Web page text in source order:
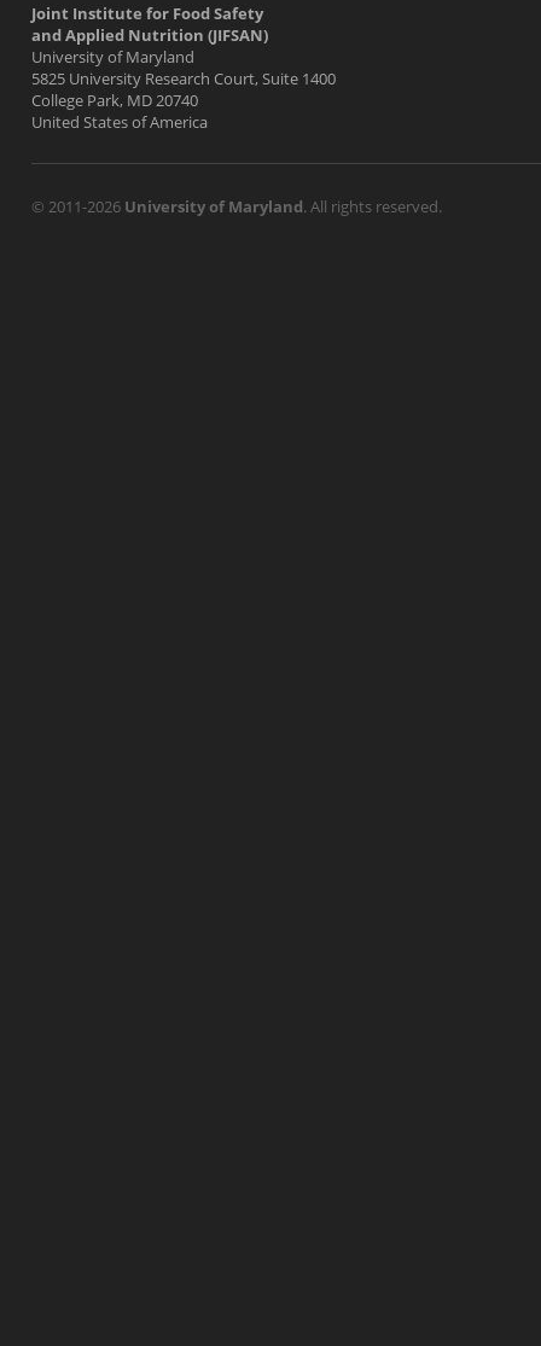
Joint Institute for Food Safety
and Applied Nutrition (JIFSAN)
University of Maryland
5825 University Research Court, Suite 1400
College Park, MD 20740
United States of America
© 2011-2026 University of Maryland. All rights reserved.